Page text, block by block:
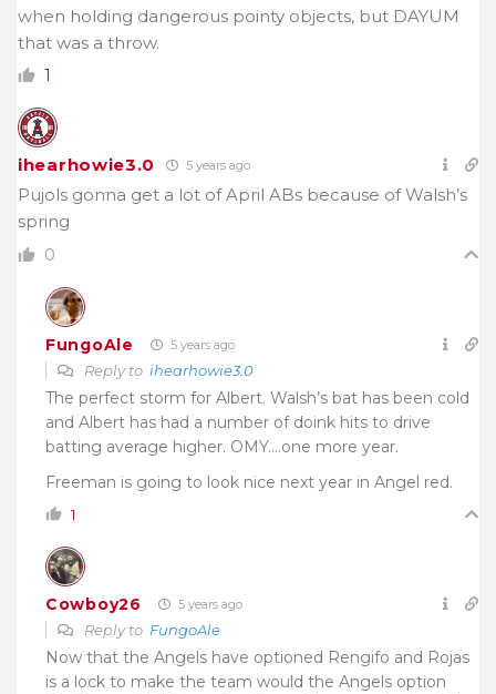
when holding dangerous pointy objects, but DAYUM
that was a throw.
1
ihearhowie3.0 5 years ago
Pujols gonna get a lot of April ABs because of Walsh’s
spring
0
FungoAle 5 years ago
Reply to ihearhowie3.0
The perfect storm for Albert. Walsh’s bat has been cold
and Albert has had a number of doink hits to drive
batting average higher. OMY….one more year.
Freeman is going to look nice next year in Angel red.
1
Cowboy26 5 years ago
Reply to FungoAle
Now that the Angels have optioned Rengifo and Rojas
is a lock to make the team would the Angels option